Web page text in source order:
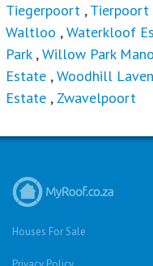
Tiegerpoort ,Tierpoort
Waltloo ,Waterkloof
Park,Willow Park
Estate ,Woodhill
Estate , Zwavelpoort
Houses For Sale